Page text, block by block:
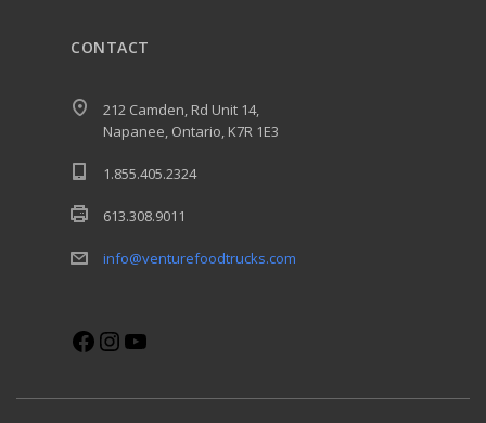
CONTACT
212 Camden, Rd Unit 14,
Napanee, Ontario, K7R 1E3
1.855.405.2324
613.308.9011
info@venturefoodtrucks.com
Facebook
Instagram
YouTube